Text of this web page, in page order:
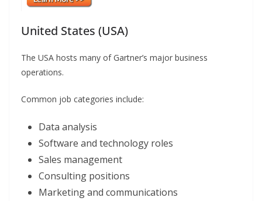
United States (USA)
The USA hosts many of Gartner’s major business
operations.
Common job categories include:
Data analysis
Software and technology roles
Sales management
Consulting positions
Marketing and communications